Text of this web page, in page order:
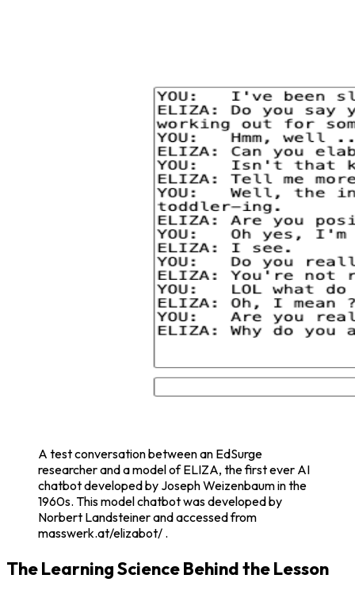
A test conversation between an EdSurge
researcher and a model of ELIZA, the first ever AI
chatbot developed by Joseph Weizenbaum in the
1960s. This model chatbot was developed by
Norbert Landsteiner and accessed from
masswerk.at/elizabot/ .
The Learning Science Behind the Lesson